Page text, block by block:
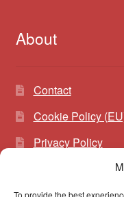
To provide the best
About
Contact
Cookie Policy
Privacy Policy